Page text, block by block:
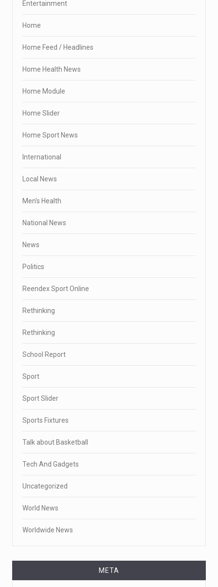
Entertainment
Home
Home Feed / Headlines
Home Health News
Home Module
Home Slider
Home Sport News
International
Local News
Men's Health
National News
News
Politics
Reendex Sport Online
Rethinking
Rethinking
School Report
Sport
Sport Slider
Sports Fixtures
Talk about Basketball
Tech And Gadgets
Uncategorized
World News
Worldwide News
META